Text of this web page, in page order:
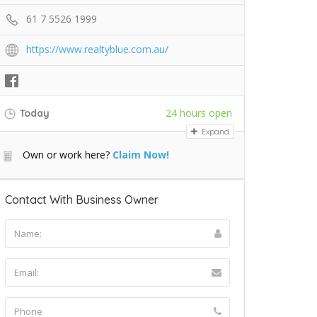
61 7 5526 1999
https://www.realtyblue.com.au/
Today 24 hours open
Expand
Own or work here? Claim Now!
Contact With Business Owner